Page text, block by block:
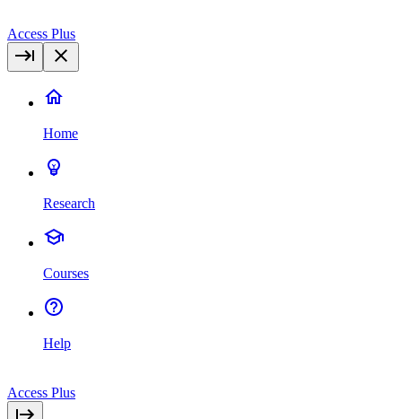
Access Plus
Home
Research
Courses
Help
Access Plus